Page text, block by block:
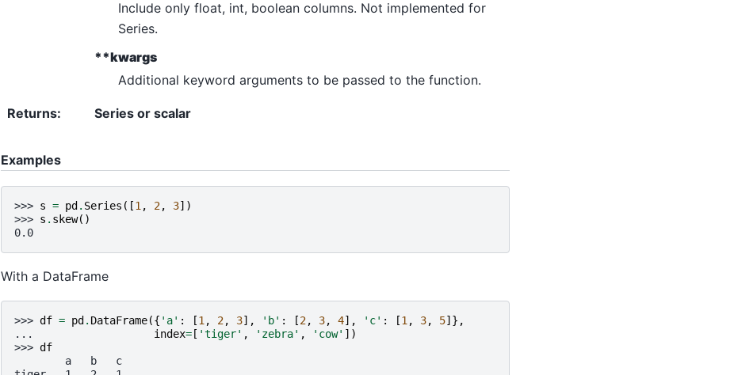
Include only float, int, boolean columns. Not implemented for
Series.
**kwargs
Additional keyword arguments to be passed to the function.
Returns: Series or scalar
Examples
>>> s = pd . Series ([1 , 2, 3])
>>> s . skew()
0.0
With a DataFrame
>>> df = pd . DataFrame({ 'a' : [1, 2, 3], 'b' : [2, 3, 4], 'c' : [1, 3, 5]},
...
index= [ 'tiger' , 'zebra' , 'cow' ])
>>> df
        a   b   c